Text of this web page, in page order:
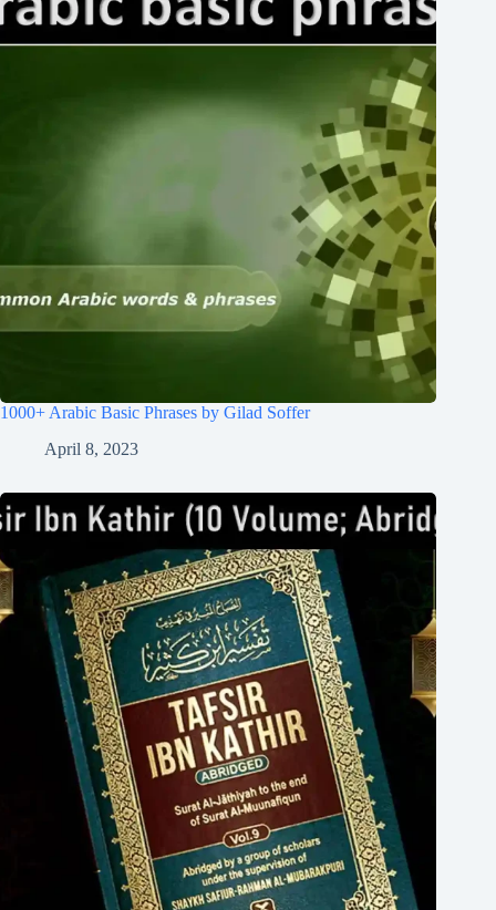
1000+ Arabic Basic Phrases by Gilad Soffer
April 8, 2023